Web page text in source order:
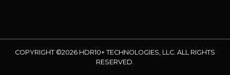
COPYRIGHT ©2026 HDR10+ TECHNOLOGIES, LLC. ALL RIGHTS
RESERVED.